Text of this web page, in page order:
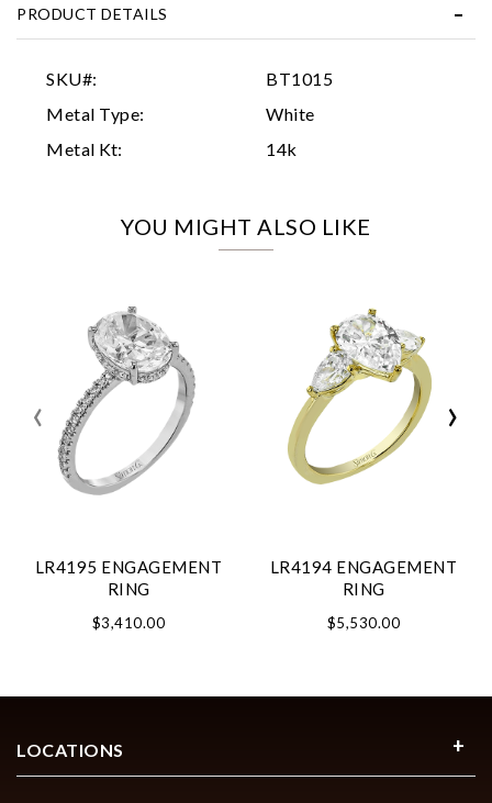
PRODUCT DETAILS
SKU#:
BT1015
Metal Type:
White
Metal Kt:
14k
YOU MIGHT ALSO LIKE
LR4195 ENGAGEMENT
RING
$3,410.00
LR4194 ENGAGEMENT
RING
$5,530.00
‹ ›
Essential
Marketing
LOCATIONS